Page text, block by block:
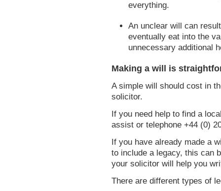
everything.
An unclear will can
eventually eat into the
unnecessary additional
Making a will is
A simple will should cost in
solicitor.
If you need help to find a
assist or telephone +44 (0)
If you have already made a
to include a legacy, this can
your solicitor will help you
There are different types of